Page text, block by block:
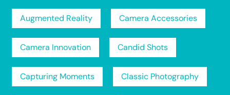
Augmented Reality Camera Accessories
Camera Innovation Candid Shots
Capturing Moments Classic Photography